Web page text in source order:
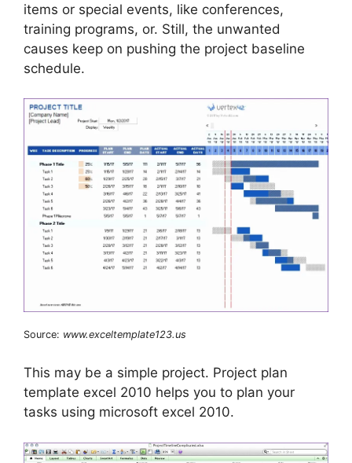
items or special events, like conferences,
training programs, or. Still, the unwanted
causes keep on pushing the project baseline
schedule.
Source: www.exceltemplate123.us
This may be a simple project. Project plan
template excel 2010 helps you to plan your
tasks using microsoft excel 2010.